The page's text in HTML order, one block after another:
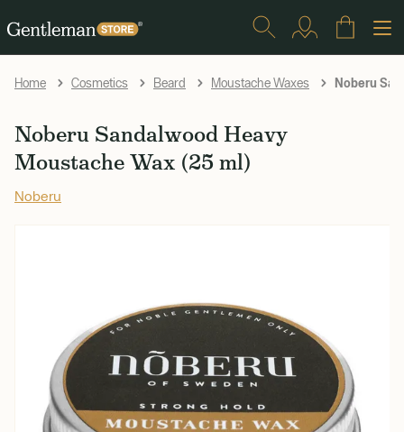
Home Cosmetics Beard Moustache Waxes Noberu
Noberu Sandalwood Heavy
Moustache Wax (25 ml)
Noberu